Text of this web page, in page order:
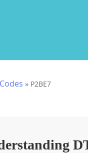
» P2BE7